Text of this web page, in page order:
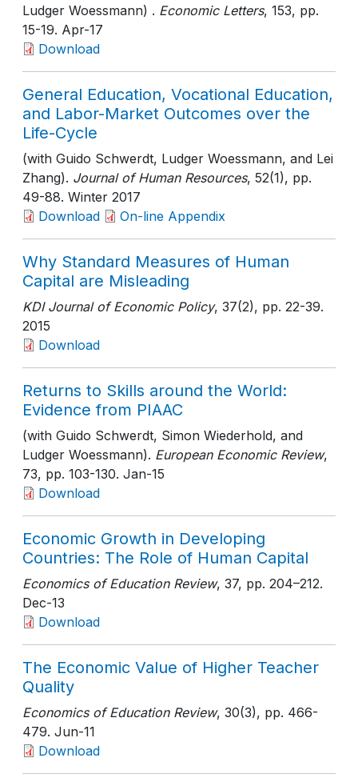
Ludger Woessmann) . Economic Letters, 153, pp.
15-19. Apr-17
Download
General Education, Vocational Education,
and Labor-Market Outcomes over the
Life-Cycle
(with Guido Schwerdt, Ludger Woessmann, and Lei
Zhang). Journal of Human Resources, 52(1), pp.
49-88. Winter 2017
Download
On-line Appendix
Why Standard Measures of Human
Capital are Misleading
KDI Journal of Economic Policy, 37(2), pp. 22-39.
2015
Download
Returns to Skills around the World:
Evidence from PIAAC
(with Guido Schwerdt, Simon Wiederhold, and
Ludger Woessmann). European Economic Review,
73, pp. 103-130. Jan-15
Download
Economic Growth in Developing
Countries: The Role of Human Capital
Economics of Education Review, 37, pp. 204–212.
Dec-13
Download
The Economic Value of Higher Teacher
Quality
Economics of Education Review, 30(3), pp. 466-
479. Jun-11
Download